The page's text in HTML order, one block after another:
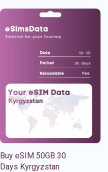
Buy eSIM 50GB 30
Days Kyrgyzstan